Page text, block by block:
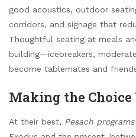
good acoustics, outdoor
corridors, and signage that
Thoughtful seating at meals
building—icebreakers,
become tablemates and
Making the Choice
At their best, Pesach programs